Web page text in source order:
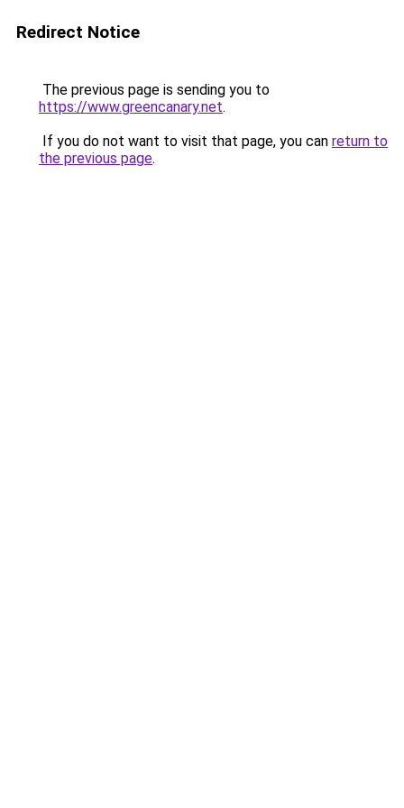
Redirect Notice
The previous page is sending you to
https://www.greencanary.net.
If you do not want to visit that page, you can return to
the previous page.